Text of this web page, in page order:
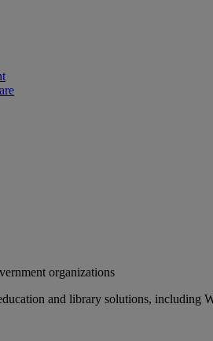
organizations
education and library solutions,